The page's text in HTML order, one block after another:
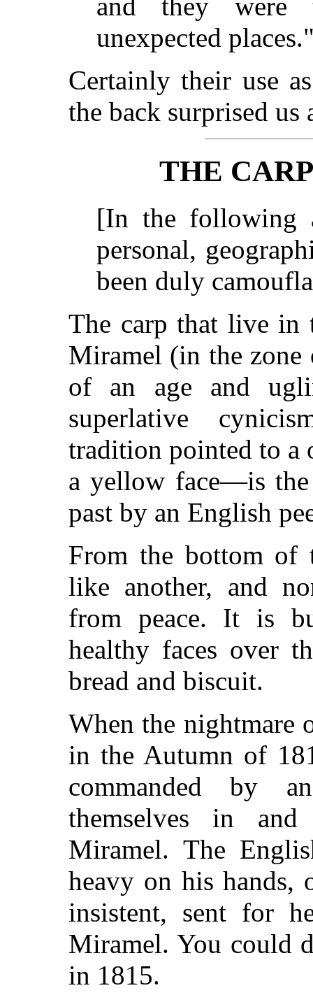
and they
unexpected
Certainly their use
the back surprised us
THE
[In the following
personal,
been duly
The carp that live in
Miramel (in the zone
of an age and
superlative
tradition pointed to a
a yellow face—is the
past by an English
From the bottom of
like another, and
from peace. It is
healthy faces over
bread and biscuit.
When the nightmare
in the Autumn of
commanded by
themselves in
Miramel. The
heavy on his hands,
insistent, sent for
Miramel. You could
in 1815.